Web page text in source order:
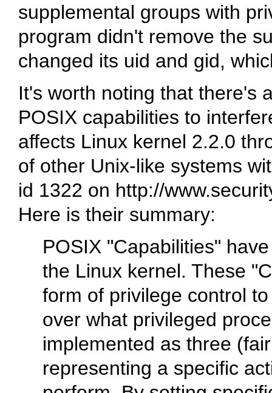
supplemental groups with
program didn't remove the
changed its uid and gid,
It's worth noting that there's
POSIX capabilities to
affects Linux kernel 2.2.0
of other Unix-like systems
id 1322 on http://
Here is their summary:
POSIX "Capabilities"
the Linux kernel. These
form of privilege control
over what privileged
implemented as three
representing a specific